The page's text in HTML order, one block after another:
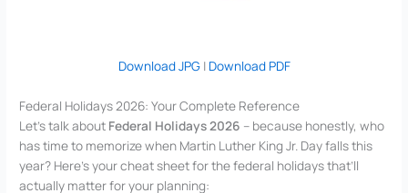
Download JPG| Download PDF
Federal Holidays 2026: Your Complete Reference
Let’s talk about Federal Holidays 2026 – because honestly, who
has time to memorize when Martin Luther King Jr. Day falls this
year? Here’s your cheat sheet for the federal holidays that’ll
actually matter for your planning: